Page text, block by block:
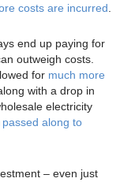
costs are incurred
end up paying for
outweigh costs.
for much more
with a drop in
electricity
passed along to
– even just